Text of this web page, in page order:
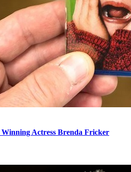
Actress Brenda Fricker